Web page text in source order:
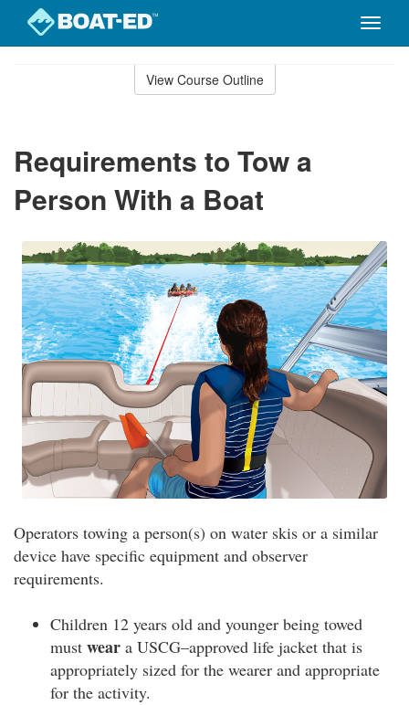
Toggle
View Course Outline
Requirements to Tow a
Person With a Boat
Operators towing a person(s) on water skis or a similar
device have specific equipment and observer
requirements.
Children 12 years old and younger being towed
must wear a USCG–approved life jacket that is
appropriately sized for the wearer and appropriate
for the activity.